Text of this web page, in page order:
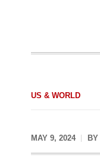
US & WORLD
MAY 9, 2024 BY